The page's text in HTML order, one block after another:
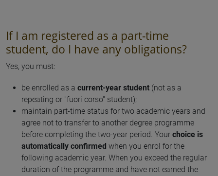
If I am registered as a part-time
student, do I have any obligations?
Yes, you must:
be enrolled as a current-year student (not as a
repeating or "fuori corso" student);
maintain part-time status for two academic years and
agree not to transfer to another degree programme
before completing the two-year period. Your choice is
automatically confirmed when you enrol for the
following academic year. When you exceed the regular
duration of the programme and have not earned the